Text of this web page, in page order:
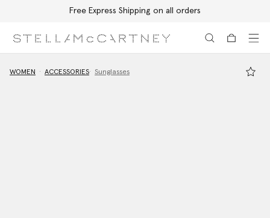
Free Express Shipping on all orders
WOMEN ACCESSORIES Sunglasses